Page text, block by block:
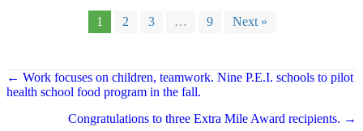
1 2 3 … 9 Next »
Posts
navigation
← Work focuses on children, teamwork. Nine P.E.I. schools to pilot
health school food program in the fall.
Congratulations to three Extra Mile Award recipients. →